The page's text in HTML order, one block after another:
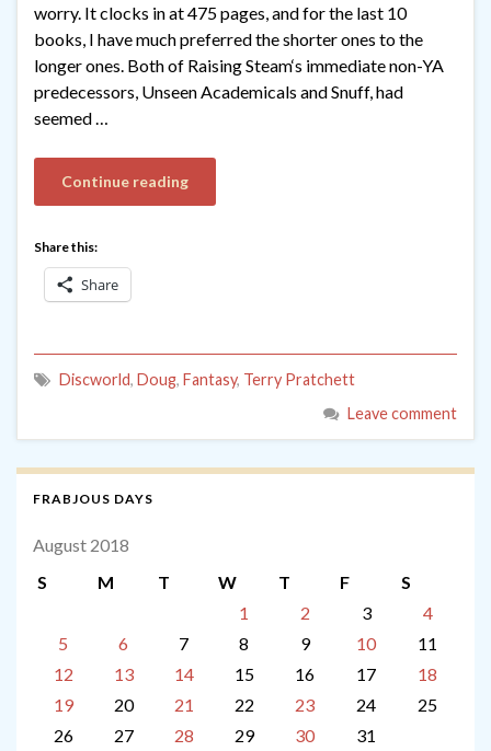
worry. It clocks in at 475 pages, and for the last 10
books, I have much preferred the shorter ones to the
longer ones. Both of Raising Steam‘s immediate non-YA
predecessors, Unseen Academicals and Snuff, had
seemed …
Continue reading
Share this:
Share
Discworld, Doug, Fantasy, Terry Pratchett
Leave comment
FRABJOUS DAYS
August 2018
S
M T W T F
S
1
2 3
4
5
6 7 8 9 10
11
12
13 14 15 16 17
18
19
20 21 22 23 24
25
26
27 28 29 30
31